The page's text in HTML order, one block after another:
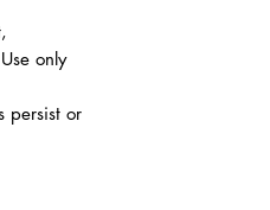
only
persist or